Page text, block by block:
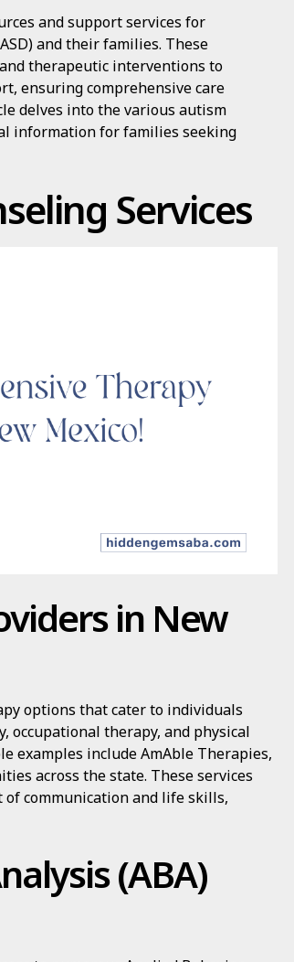
and support services for
and their families. These
therapeutic interventions to
ensuring comprehensive care
delves into the various autism
information for families seeking
Services
in New
options that cater to individuals
occupational therapy, and physical
examples include AmAble Therapies,
across the state. These services
communication and life skills,
(ABA)